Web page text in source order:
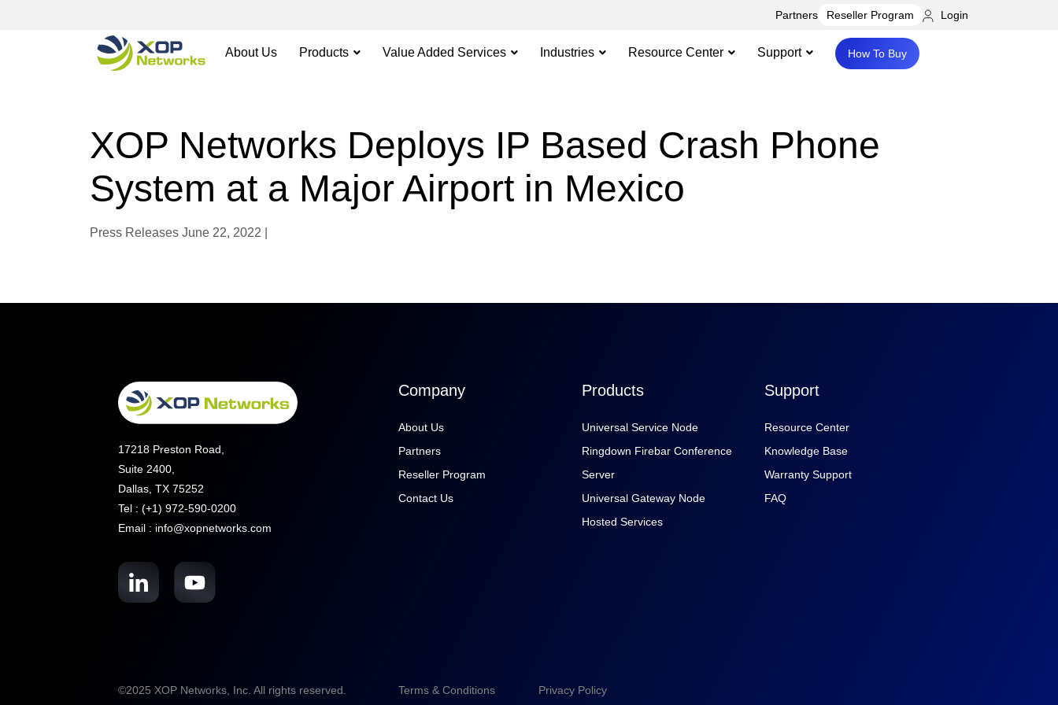
Partners Reseller Program Login
About Us Products Value Added Services Industries Resource Center Support How To Buy
XOP Networks Deploys IP Based Crash Phone
System at a Major Airport in Mexico
Press Releases June 22, 2022 |
17218 Preston Road,
Suite 2400,
Dallas, TX 75252
Tel : (+1) 972-590-0200
Email : info@xopnetworks.com
Company
About Us
Partners
Reseller Program
Contact Us
Products
Universal Service Node
Ringdown Firebar Conference
Server
Universal Gateway Node
Hosted Services
Support
Resource Center
Knowledge Base
Warranty Support
FAQ
©2025 XOP Networks, Inc. All rights reserved. Terms & Conditions Privacy Policy